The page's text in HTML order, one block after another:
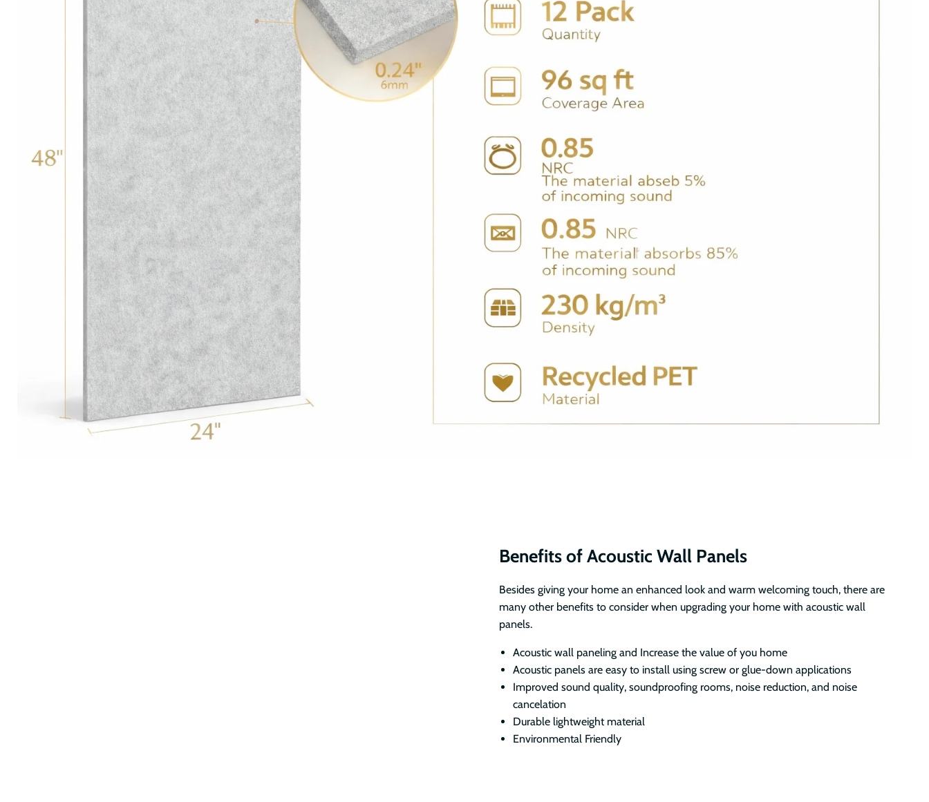
Benefits of Acoustic Wall Panels
Besides giving your home an enhanced look and warm welcoming touch, there are
many other benefits to consider when upgrading your home with acoustic wall
panels.
Acoustic wall paneling and Increase the value of you home
Acoustic panels are easy to install using screw or glue-down applications
Improved sound quality, soundproofing rooms, noise reduction, and noise
cancelation
Durable lightweight material
Environmental Friendly